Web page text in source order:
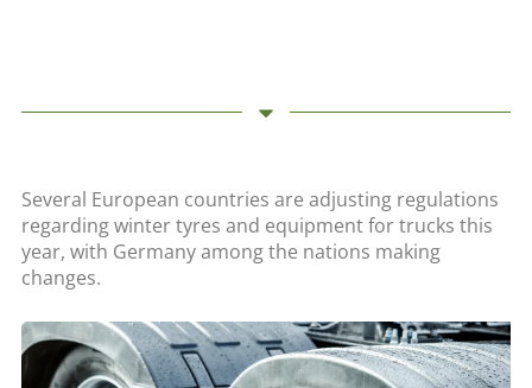
Several European countries are adjusting regulations
regarding winter tyres and equipment for trucks this
year, with Germany among the nations making
changes.